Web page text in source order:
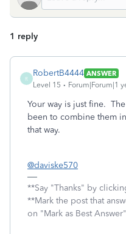
1 reply
R
RobertB4444 ANSWER
Level 15
Forum|Forum|1
Your way is just fine.
been to combine them
that way.
@daviske570
**Say "Thanks" by
**Mark the post that
on "Mark as Best Answer"